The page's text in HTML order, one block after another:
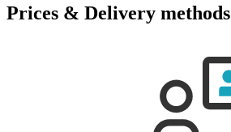
Prices & Delivery methods